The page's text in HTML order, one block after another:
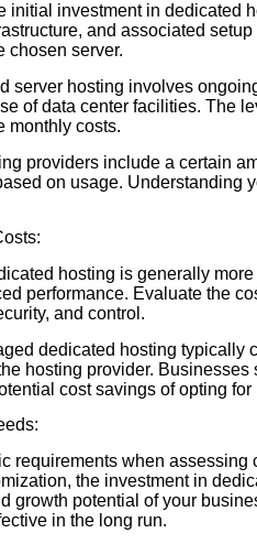
initial investment in dedicated
and associated
chosen server.
server hosting involves
of data center facilities. The
monthly costs.
providers include a certain
on usage. Understanding
hosting is generally
performance. Evaluate the
and control.
dedicated hosting typically
hosting provider.
cost savings of opting
requirements when assessing
the investment in
growth potential of your
in the long run.